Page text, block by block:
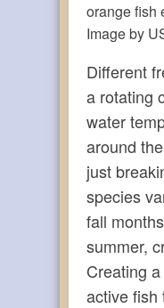
Image by
Different
a rotating
water
around
just
species
fall
summer,
Creating
active fish